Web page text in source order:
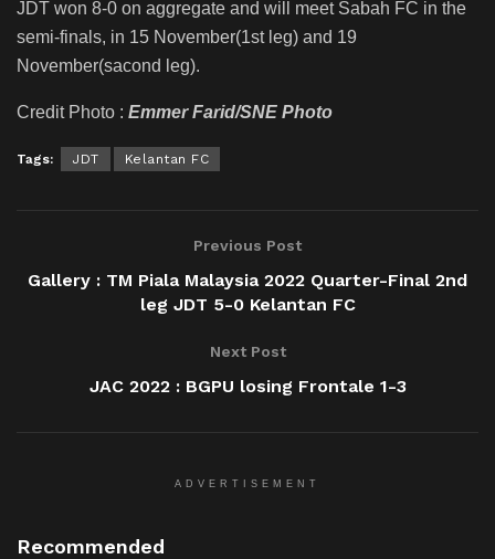
JDT won 8-0 on aggregate and will meet Sabah FC in the
semi-finals, in 15 November(1st leg) and 19
November(sacond leg).
Credit Photo : Emmer Farid/SNE Photo
Tags: JDT Kelantan FC
Previous Post
Gallery : TM Piala Malaysia 2022 Quarter-Final 2nd
leg JDT 5-0 Kelantan FC
Next Post
JAC 2022 : BGPU losing Frontale 1-3
ADVERTISEMENT
Recommended